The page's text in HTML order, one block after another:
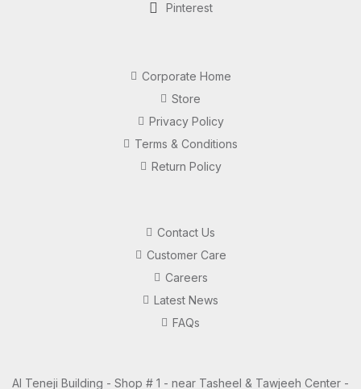
Pinterest
Corporate Home
Store
Privacy Policy
Terms & Conditions
Return Policy
Contact Us
Customer Care
Careers
Latest News
FAQs
Al Teneji Building - Shop # 1 - near Tasheel & Tawjeeh Center -